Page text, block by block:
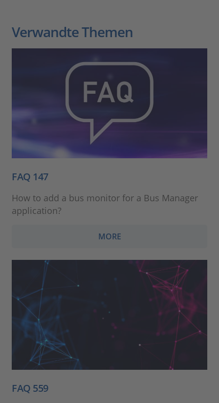
Verwandte Themen
FAQ 147
How to add a bus monitor for a Bus Manager
application?
MORE
FAQ 559